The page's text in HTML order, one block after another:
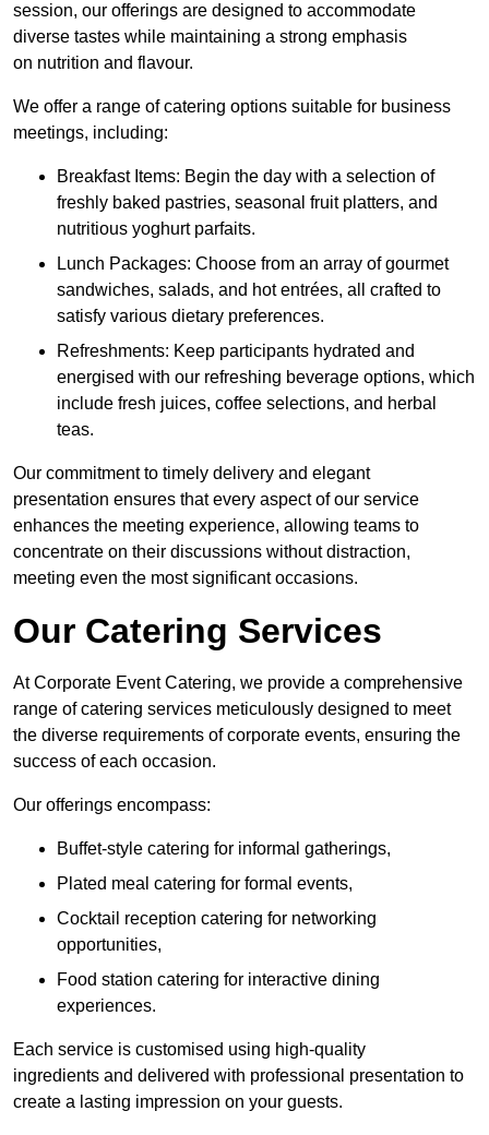
session, our offerings are designed to accommodate
diverse tastes while maintaining a strong emphasis
on nutrition and flavour.
We offer a range of catering options suitable for business
meetings, including:
Breakfast Items: Begin the day with a selection of
freshly baked pastries, seasonal fruit platters, and
nutritious yoghurt parfaits.
Lunch Packages: Choose from an array of gourmet
sandwiches, salads, and hot entrées, all crafted to
satisfy various dietary preferences.
Refreshments: Keep participants hydrated and
energised with our refreshing beverage options, which
include fresh juices, coffee selections, and herbal
teas.
Our commitment to timely delivery and elegant
presentation ensures that every aspect of our service
enhances the meeting experience, allowing teams to
concentrate on their discussions without distraction,
meeting even the most significant occasions.
Our Catering Services
At Corporate Event Catering, we provide a comprehensive
range of catering services meticulously designed to meet
the diverse requirements of corporate events, ensuring the
success of each occasion.
Our offerings encompass:
Buffet-style catering for informal gatherings,
Plated meal catering for formal events,
Cocktail reception catering for networking
opportunities,
Food station catering for interactive dining
experiences.
Each service is customised using high-quality
ingredients and delivered with professional presentation to
create a lasting impression on your guests.